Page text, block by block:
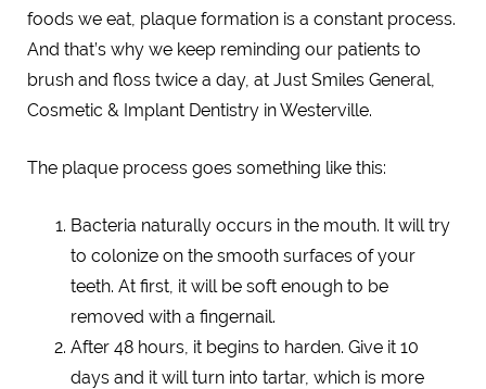
foods we eat, plaque formation is a constant process.
And that’s why we keep reminding our patients to
brush and floss twice a day, at Just Smiles General,
Cosmetic & Implant Dentistry in Westerville.
The plaque process goes something like this:
Bacteria naturally occurs in the mouth. It will try
to colonize on the smooth surfaces of your
teeth. At first, it will be soft enough to be
removed with a fingernail.
After 48 hours, it begins to harden. Give it 10
days and it will turn into tartar, which is more